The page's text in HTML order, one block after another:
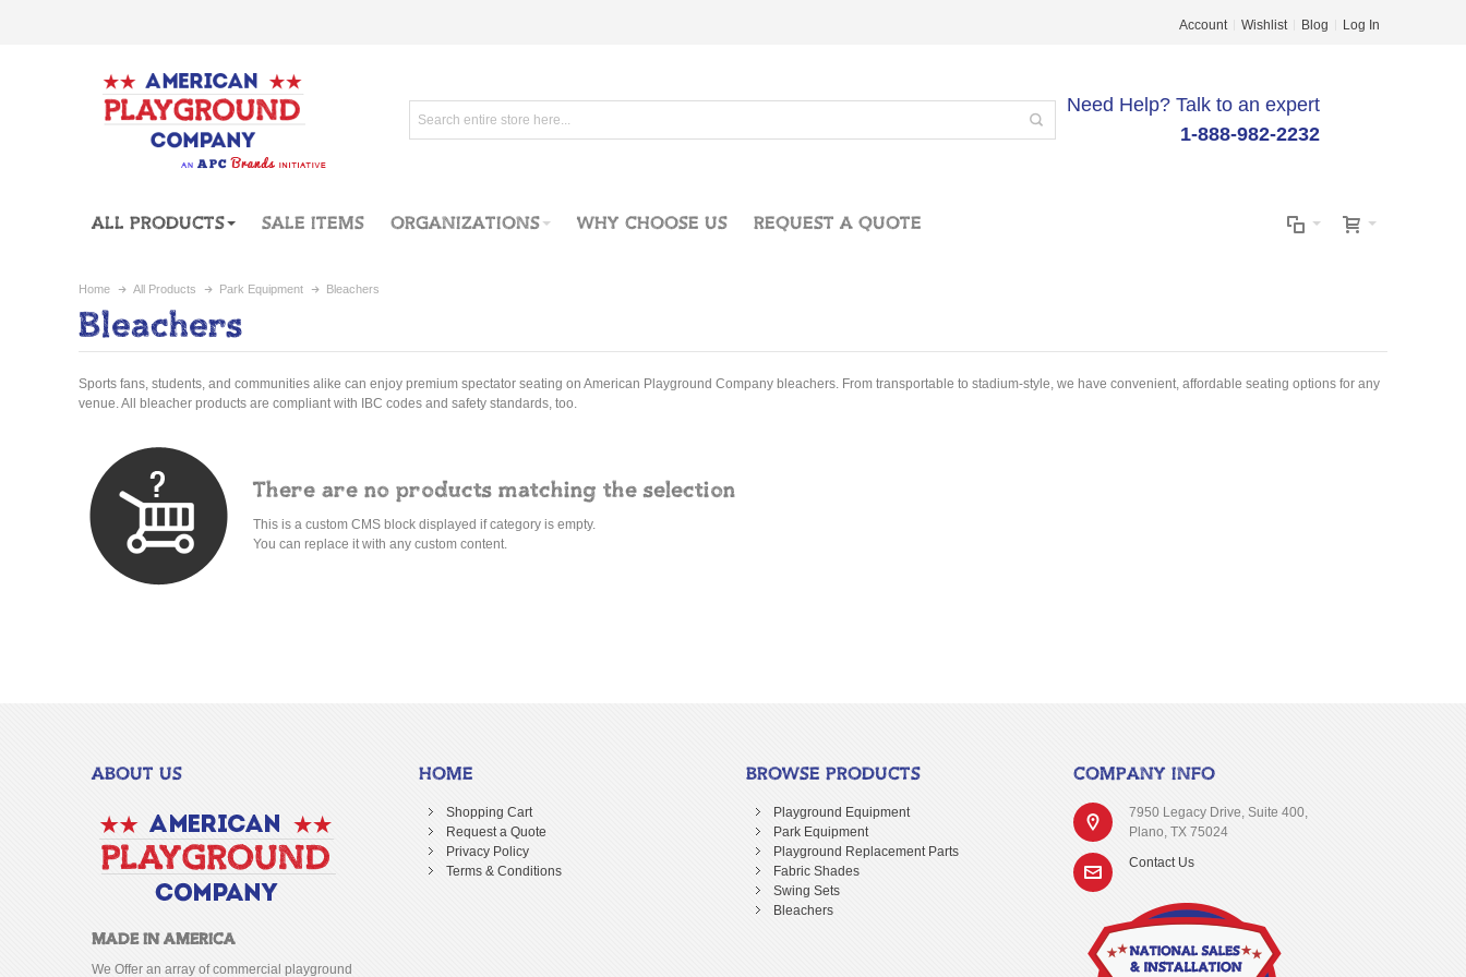
Account Wishlist Blog Log In
Need Help? Talk to an expert
1-888-982-2232
ALL PRODUCTS SALE ITEMS ORGANIZATIONS WHY CHOOSE US REQUEST A QUOTE
Home All Products Park Equipment Bleachers
Bleachers
Sports fans, students, and communities alike can enjoy premium spectator seating on American Playground Company bleachers. From transportable to stadium-style, we have convenient, affordable seating options for any
venue. All bleacher products are compliant with IBC codes and safety standards, too.
There are no products matching the selection
This is a custom CMS block displayed if category is empty.
You can replace it with any custom content.
ABOUT US
MADE IN AMERICA
We Offer an array of commercial playground
HOME
Shopping Cart
Request a Quote
Privacy Policy
Terms & Conditions
BROWSE PRODUCTS
Playground Equipment
Park Equipment
Playground Replacement Parts
Fabric Shades
Swing Sets
Bleachers
COMPANY INFO
7950 Legacy Drive, Suite 400,
Plano, TX 75024
Contact Us